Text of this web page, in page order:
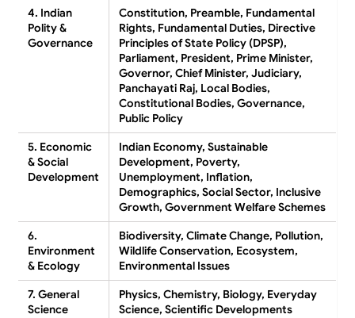
4. Indian
Polity &
Governance
Constitution, Preamble, Fundamental
Rights, Fundamental Duties, Directive
Principles of State Policy (DPSP),
Parliament, President, Prime Minister,
Governor, Chief Minister, Judiciary,
Panchayati Raj, Local Bodies,
Constitutional Bodies, Governance,
Public Policy
5. Economic
& Social
Development
Indian Economy, Sustainable
Development, Poverty,
Unemployment, Inflation,
Demographics, Social Sector, Inclusive
Growth, Government Welfare Schemes
6.
Environment
& Ecology
Biodiversity, Climate Change, Pollution,
Wildlife Conservation, Ecosystem,
Environmental Issues
7. General
Science
Physics, Chemistry, Biology, Everyday
Science, Scientific Developments